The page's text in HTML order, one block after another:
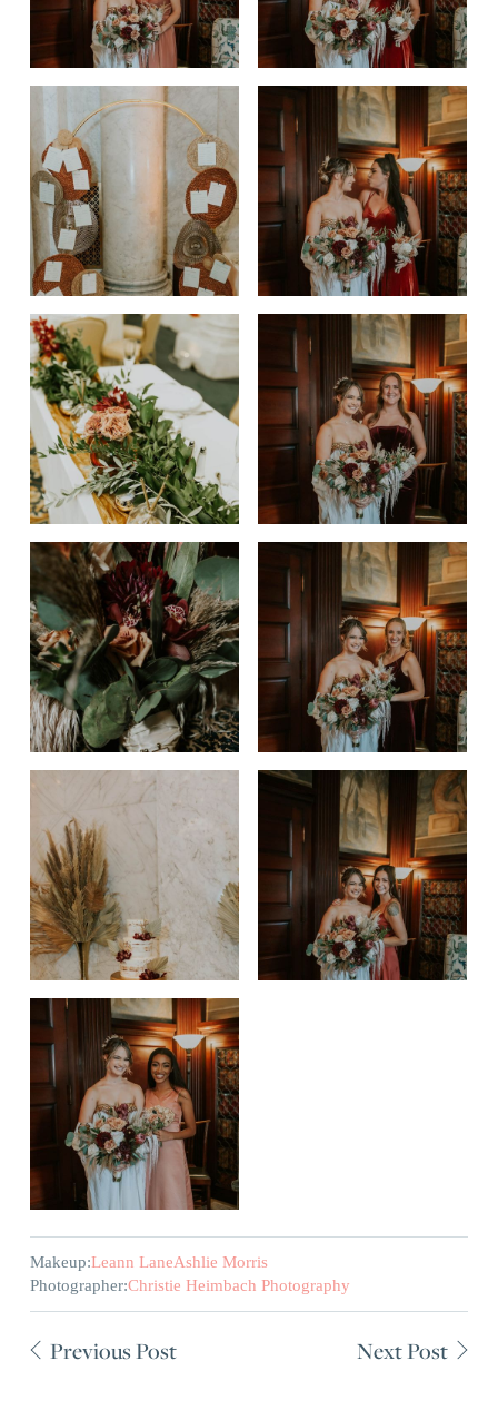
Makeup:Leann LaneAshlie Morris
Photographer:Christie Heimbach Photography
Previous Post Next Post